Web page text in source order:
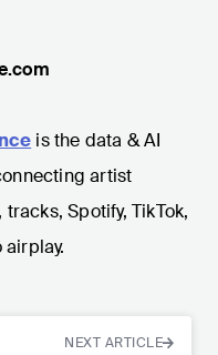
is the data & AI
artist
Spotify, TikTok,
NEXT ARTICLE